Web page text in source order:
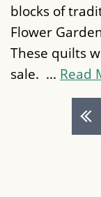
blocks of
Flower
These quilts
sale. ... Read